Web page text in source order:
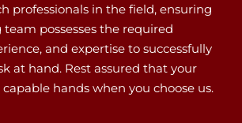
professionals in the field, ensuring
possesses the required
and expertise to successfully
at hand. Rest assured that your
hands when you choose us.